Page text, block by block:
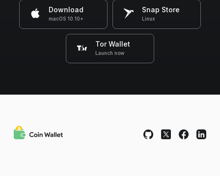
Download
macOS 10.10+
Snap Store
Linux
Tor Wallet
Launch now